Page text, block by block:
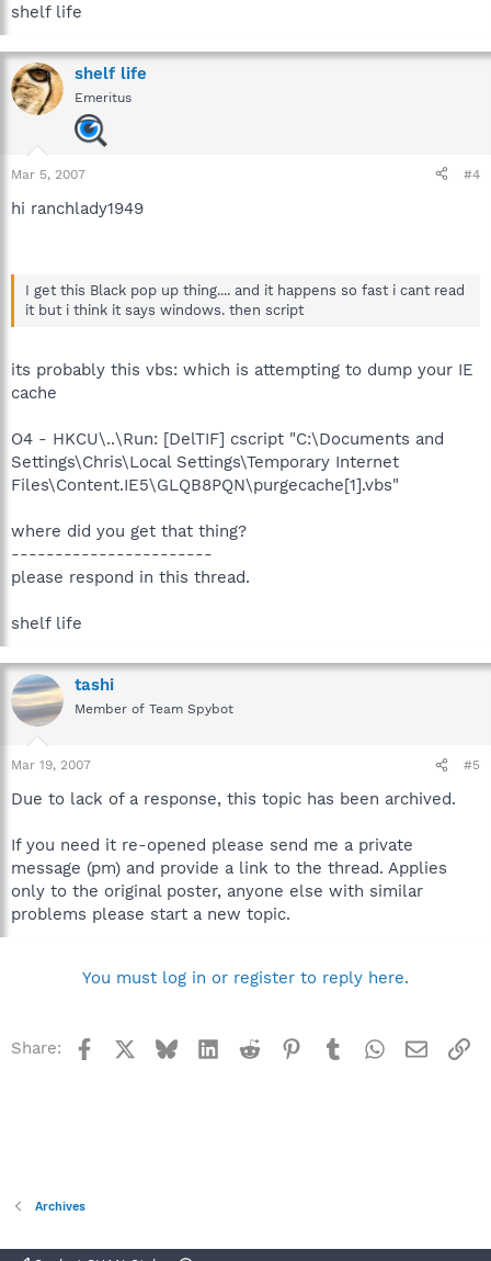
shelf life
shelf life
Emeritus
Mar 5, 2007 #4
hi ranchlady1949
I get this Black pop up thing.... and it happens so fast i cant read
it but i think it says windows. then script
its probably this vbs: which is attempting to dump your IE
cache
O4 - HKCU\..\Run: [DelTIF] cscript "C:\Documents and
Settings\Chris\Local Settings\Temporary Internet
Files\Content.IE5\GLQB8PQN\purgecache[1].vbs"
where did you get that thing?
-----------------------
please respond in this thread.
shelf life
tashi
Member of Team Spybot
Mar 19, 2007 #5
Due to lack of a response, this topic has been archived.
If you need it re-opened please send me a private
message (pm) and provide a link to the thread. Applies
only to the original poster, anyone else with similar
problems please start a new topic.
You must log in or register to reply here.
Share: Facebook BlueskyLinkedInReddit Pinterest
TumblrWhatsApp
Email
Archives